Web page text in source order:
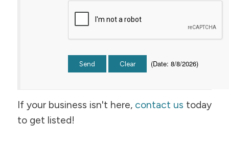
(Date: 8/8/2026)
If your business isn't here, contact us today
to get listed!